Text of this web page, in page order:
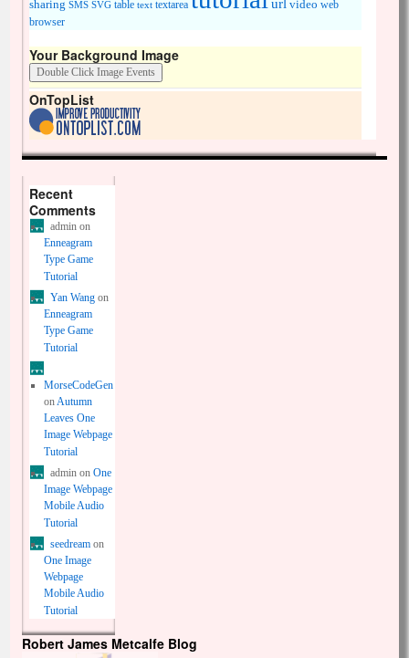
sharing SMS SVG table text textarea url video web
browser
Your Background Image
OnTopList
Recent
Comments
adminon
Enneagram
Type Game
Tutorial
Yan Wangon
Enneagram
Type Game
Tutorial
MorseCodeGen
onAutumn
Leaves One
Image Webpage
Tutorial
adminon One
Image Webpage
Mobile Audio
Tutorial
seedreamon
One Image
Webpage
Mobile Audio
Tutorial
Robert James Metcalfe Blog